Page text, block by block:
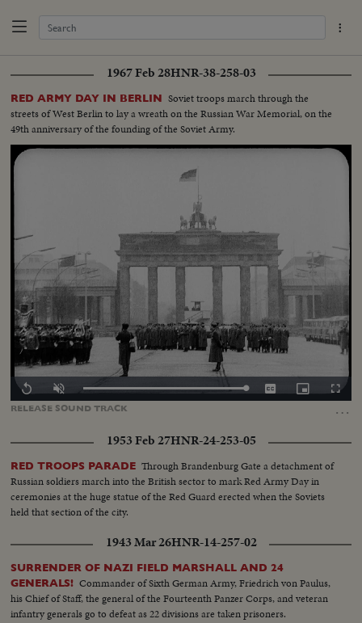
1967 Feb 28HNR-38-258-03
RED ARMY DAY IN BERLIN Soviet troops march through the
streets of West Berlin to lay a wreath on the Russian War Memorial, on the
49th anniversary of the founding of the Soviet Army.
RELEASE SOUNDTRACK …
Replay UnmuteLoaded:
CaptionsPicture-
in-
1953 Feb 27HNR-24-253-05
RED TROOPS PARADE Through Brandenburg Gate a detachment of
Russian soldiers march into the British sector to mark Red Army Day in
ceremonies at the huge statue of the Red Guard erected when the Soviets
held that section of the city.
1943 Mar 26HNR-14-257-02
SURRENDER OF NAZI FIELD MARSHALL AND 24
GENERALS! Commander of Sixth German Army, Friedrich von Paulus,
his Chief of Staff, the general of the Fourteenth Panzer Corps, and veteran
infantry generals go to defeat as 22 divisions are taken prisoners.